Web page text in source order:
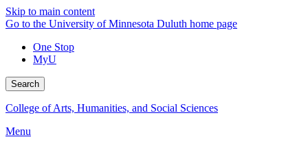
Skip to main content
Go to the University of Minnesota Duluth home page
One Stop
MyU
Search
College of Arts, Humanities, and Social Sciences
Menu